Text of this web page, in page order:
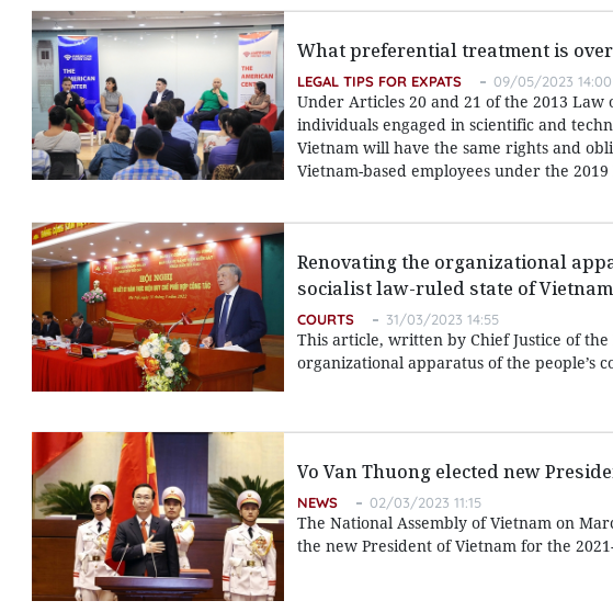
What preferential treatment is
LEGAL TIPS FOR EXPATS 09/05/2023 14:00
Under Articles 20 and 21 of the 2013
individuals engaged in scientific and
Vietnam will have the same rights and
Vietnam-based employees under the
Renovating the organizational
socialist law-ruled state of
COURTS 31/03/2023 14:55
This article, written by Chief Justice of the
organizational apparatus of the people’s
Vo Van Thuong elected new
NEWS 02/03/2023 11:15
The National Assembly of Vietnam on
the new President of Vietnam for the